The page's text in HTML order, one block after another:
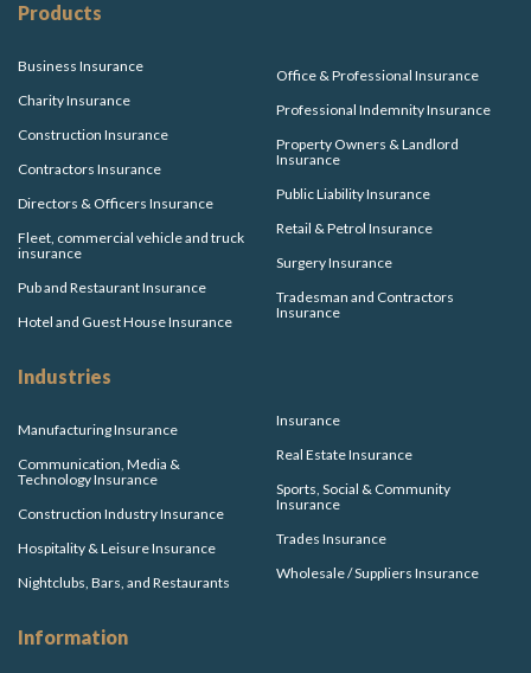
Products
Business Insurance
Charity Insurance
Construction Insurance
Contractors Insurance
Directors & Officers Insurance
Fleet, commercial vehicle and truck
insurance
Pub and Restaurant Insurance
Hotel and Guest House Insurance
Office & Professional Insurance
Professional Indemnity Insurance
Property Owners & Landlord
Insurance
Public Liability Insurance
Retail & Petrol Insurance
Surgery Insurance
Tradesman and Contractors
Insurance
Industries
Manufacturing Insurance
Communication, Media &
Technology Insurance
Construction Industry Insurance
Hospitality & Leisure Insurance
Nightclubs, Bars, and Restaurants
Insurance
Real Estate Insurance
Sports, Social & Community
Insurance
Trades Insurance
Wholesale / Suppliers Insurance
Information